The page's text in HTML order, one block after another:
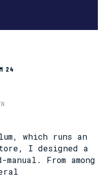
24
which runs an
I designed a
From among